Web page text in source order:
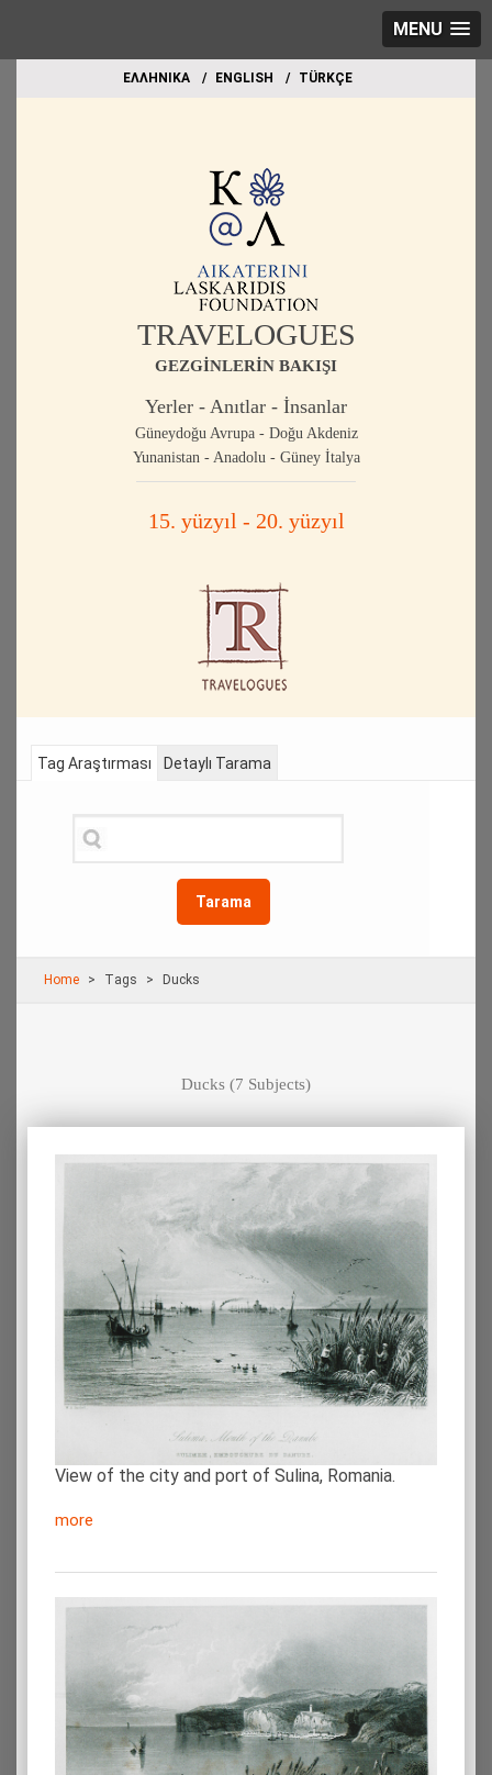
MENU
EΛΛΗΝΙΚΑ ΕΝGLISH TÜRKÇE
TRAVELOGUES
GEZGİNLERİN BAKIŞI
Yerler - Anıtlar - İnsanlar
Güneydoğu Avrupa - Doğu Akdeniz
Yunanistan - Anadolu - Güney İtalya
15. yüzyıl - 20. yüzyıl
Tag Araştırması
Tarama
Detaylı Tarama
Home Τags Ducks
Ducks (7 Subjects)
View of the city and port of Sulina, Romania.
more